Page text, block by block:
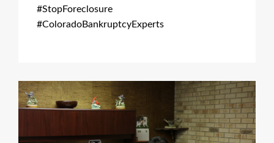
#StopForeclosure
#ColoradoBankruptcyExperts